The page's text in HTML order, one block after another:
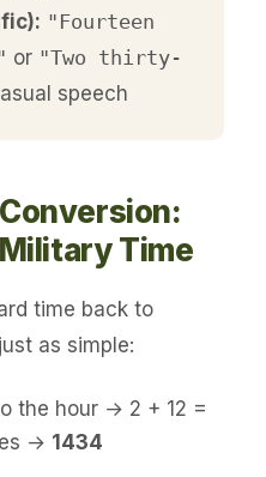
"Fourteen
or "Two thirty-
speech
Time
time back to
as simple:
the hour → 2 + 12 =
→ 1434